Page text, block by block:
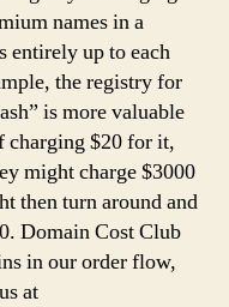
names in a
entirely up to each
the registry for
is more valuable
charging $20 for it,
might charge $3000
then turn around and
Domain Cost Club
in our order flow,
at